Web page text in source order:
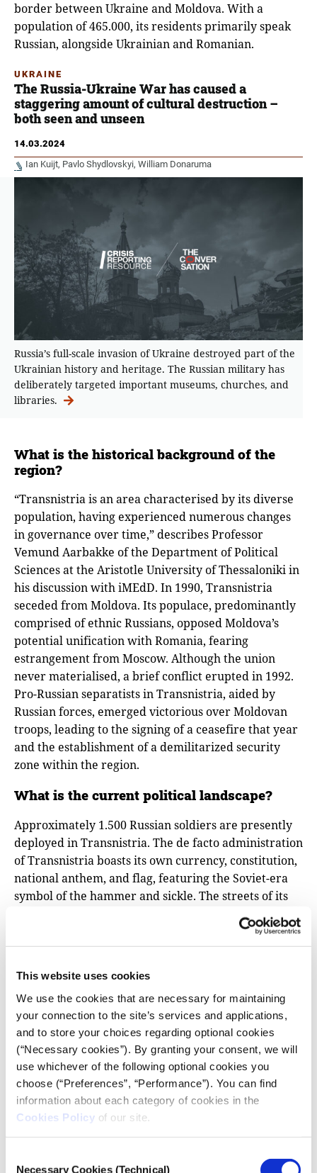
This website uses cookies
We use the cookies that are necessary for maintaining
your connection to the site’s services and applications,
and to store your choices regarding optional cookies
(“Necessary cookies”). By granting your consent, we will
use whichever of the following optional cookies you
choose (“Preferences”, “Performance”). You can find
information about each category of cookies in the
Cookies Policy of our site.
Necessary Cookies (Technical)
border between Ukraine and Moldova. With a
population of 465.000, its residents primarily speak
Russian, alongside Ukrainian and Romanian.
UKRAINE
The Russia-Ukraine War has caused a
staggering amount of cultural destruction –
both seen and unseen
14.03.2024
Ian Kuijt Pavlo Shydlovskyi William Donaruma
Russia’s full-scale invasion of Ukraine destroyed part of the
Ukrainian history and heritage. The Russian military has
deliberately targeted important museums, churches, and
libraries.
What is the historical background of the
region?
“Transnistria is an area characterised by its diverse
population, having experienced numerous changes
in governance over time,” describes Professor
Vemund Aarbakke of the Department of Political
Sciences at the Aristotle University of Thessaloniki in
his discussion with iMEdD. In 1990, Transnistria
seceded from Moldova. Its populace, predominantly
comprised of ethnic Russians, opposed Moldova’s
potential unification with Romania, fearing
estrangement from Moscow. Although the union
never materialised, a brief conflict erupted in 1992.
Pro-Russian separatists in Transnistria, aided by
Russian forces, emerged victorious over Moldovan
troops, leading to the signing of a ceasefire that year
and the establishment of a demilitarized security
zone within the region.
What is the current political landscape?
Approximately 1.500 Russian soldiers are presently
deployed in Transnistria. The de facto administration
of Transnistria boasts its own currency, constitution,
national anthem, and flag, featuring the Soviet-era
symbol of the hammer and sickle. The streets of its
capital, Tiraspol, are adorned with statues of Lenin
and other relics of the Soviet era, making the city
resemble a museum dedicated to Soviet history.
Why is Transnistria geopolitically
significant?
Transnistria holds geopolitical importance primarily
due to Russia’s substantial economic and political
sway in the region. The Kremlin asserts that around
200.000 Russian citizens reside in breakaway
Transnistria. Meanwhile, Moldova is actively
pursuing a resolution to the Transnistrian issue,
international recognition and is officially regarded